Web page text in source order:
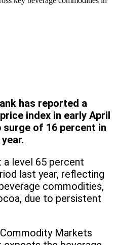
has reported a
index in early April
of 16 percent in
a level 65 percent
last year, reflecting
commodities,
due to persistent
Markets